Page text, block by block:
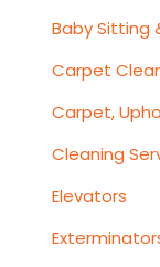
Baby Sitting
Carpet
Carpet,
Cleaning
Elevators